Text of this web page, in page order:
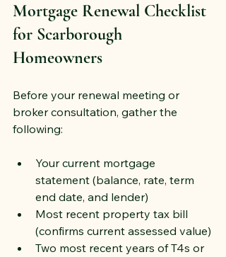
Mortgage Renewal Checklist
for Scarborough
Homeowners
Before your renewal meeting or
broker consultation, gather the
following:
Your current mortgage
statement (balance, rate, term
end date, and lender)
Most recent property tax bill
(confirms current assessed value)
Two most recent years of T4s or